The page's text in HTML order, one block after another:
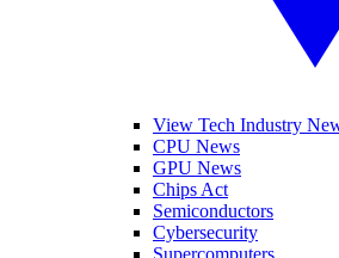
View Tech Industry
CPU News
GPU News
Chips Act
Semiconductors
Cybersecurity
Supercomputers